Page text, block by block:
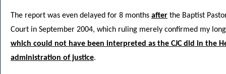
The report was even delayed for 8 months after the Baptist
Court in September 2004, which ruling merely confirmed my
which could not have been interpreted as the CJC did in the
administration of justice.